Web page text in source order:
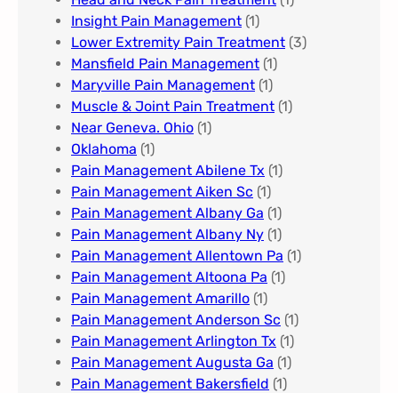
Insight Pain Management​ (1)
Lower Extremity Pain Treatment (3)
Mansfield Pain Management (1)
Maryville Pain Management (1)
Muscle & Joint Pain Treatment (1)
Near Geneva. Ohio​ (1)
Oklahoma (1)
Pain Management Abilene Tx (1)
Pain Management Aiken Sc (1)
Pain Management Albany Ga (1)
Pain Management Albany Ny (1)
Pain Management Allentown Pa (1)
Pain Management Altoona Pa (1)
Pain Management Amarillo (1)
Pain Management Anderson Sc (1)
Pain Management Arlington Tx (1)
Pain Management Augusta Ga​ (1)
Pain Management Bakersfield​ (1)